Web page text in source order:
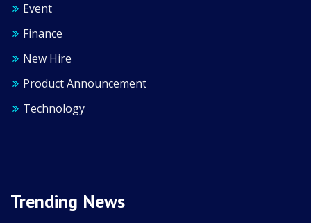
Event
Finance
New Hire
Product Announcement
Technology
Trending News